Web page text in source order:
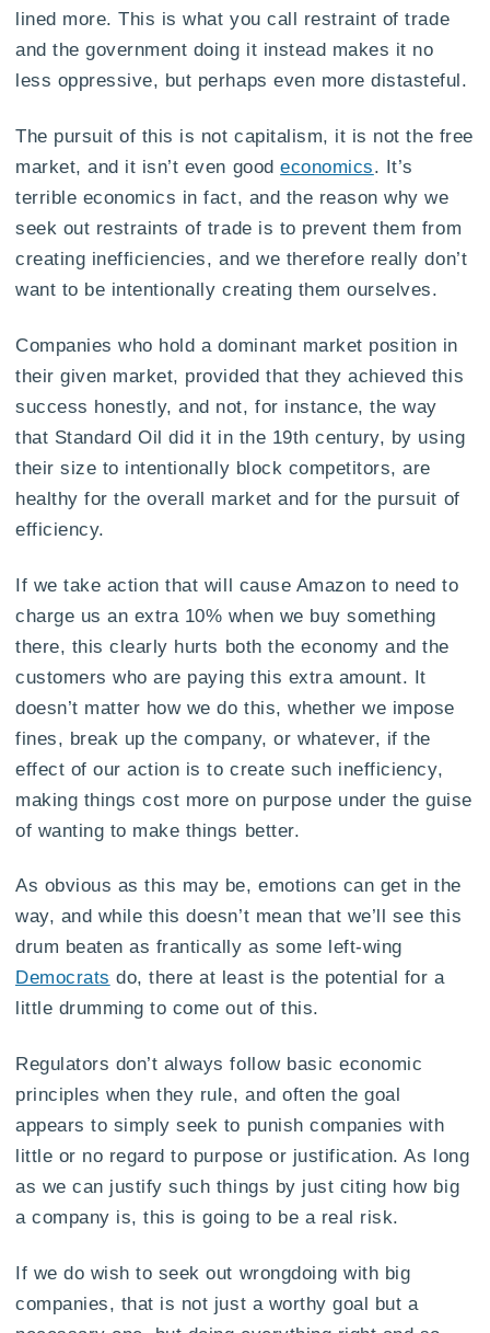
lined more. This is what you call restraint of trade
and the government doing it instead makes it no
less oppressive, but perhaps even more distasteful.
The pursuit of this is not capitalism, it is not the free
market, and it isn’t even goodeconomics. It’s
terrible economics in fact, and the reason why we
seek out restraints of trade is to prevent them from
creating inefficiencies, and we therefore really don’t
want to be intentionally creating them ourselves.
Companies who hold a dominant market position in
their given market, provided that they achieved this
success honestly, and not, for instance, the way
that Standard Oil did it in the 19th century, by using
their size to intentionally block competitors, are
healthy for the overall market and for the pursuit of
efficiency.
If we take action that will cause Amazon to need to
charge us an extra 10% when we buy something
there, this clearly hurts both the economy and the
customers who are paying this extra amount. It
doesn’t matter how we do this, whether we impose
fines, break up the company, or whatever, if the
effect of our action is to create such inefficiency,
making things cost more on purpose under the guise
of wanting to make things better.
As obvious as this may be, emotions can get in the
way, and while this doesn’t mean that we’ll see this
drum beaten as frantically as some left-wing
Democrats do, there at least is the potential for a
little drumming to come out of this.
Regulators don’t always follow basic economic
principles when they rule, and often the goal
appears to simply seek to punish companies with
little or no regard to purpose or justification. As long
as we can justify such things by just citing how big
a company is, this is going to be a real risk.
If we do wish to seek out wrongdoing with big
companies, that is not just a worthy goal but a